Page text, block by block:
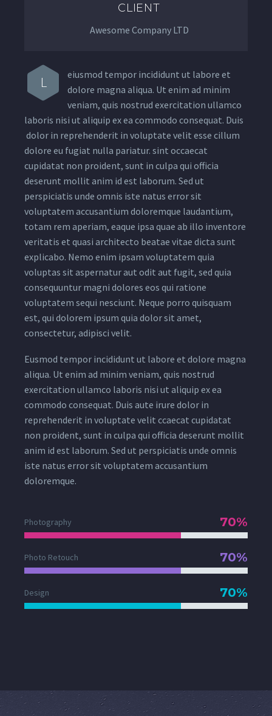
CLIENT
Awesome Company LTD
L
eiusmod tempor incididunt ut labore et
dolore magna aliqua. Ut enim ad minim
veniam, quis nostrud exercitation ullamco
laboris nisi ut aliquip ex ea commodo consequat. Duis
dolor in reprehenderit in voluptate velit esse cillum
dolore eu fugiat nulla pariatur. sint occaecat
cupidatat non proident, sunt in culpa qui officia
deserunt mollit anim id est laborum. Sed ut
perspiciatis unde omnis iste natus error sit
voluptatem accusantium doloremque laudantium,
totam rem aperiam, eaque ipsa quae ab illo inventore
veritatis et quasi architecto beatae vitae dicta sunt
explicabo. Nemo enim ipsam voluptatem quia
voluptas sit aspernatur aut odit aut fugit, sed quia
consequuntur magni dolores eos qui ratione
voluptatem sequi nesciunt. Neque porro quisquam
est, qui dolorem ipsum quia dolor sit amet,
consectetur, adipisci velit.
Eusmod tempor incididunt ut labore et dolore magna
aliqua. Ut enim ad minim veniam, quis nostrud
exercitation ullamco laboris nisi ut aliquip ex ea
commodo consequat. Duis aute irure dolor in
reprehenderit in voluptate velit ccaecat cupidatat
non proident, sunt in culpa qui officia deserunt mollit
anim id est laborum. Sed ut perspiciatis unde omnis
iste natus error sit voluptatem accusantium
doloremque.
Photography 70%
Photo Retouch 70%
Design 70%